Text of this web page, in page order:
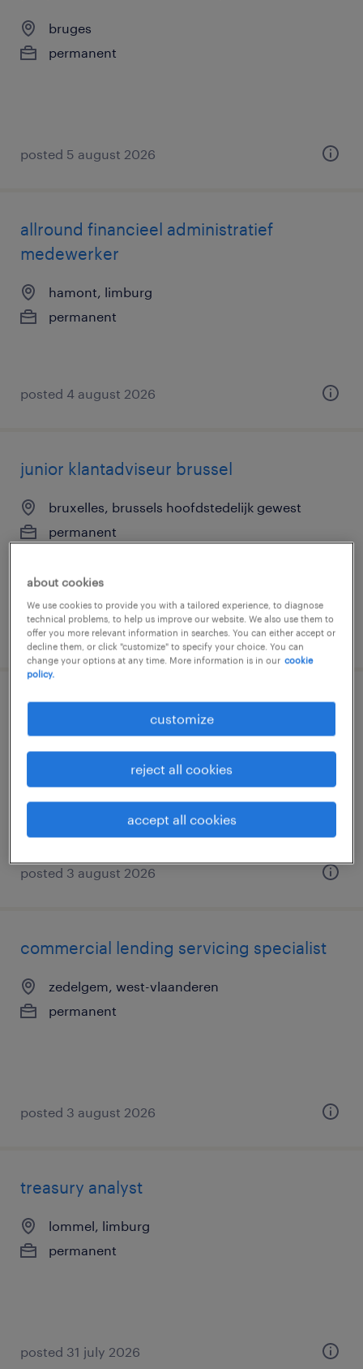
bruges
permanent
posted 5 august 2026
allround financieel administratief
medewerker
hamont, limburg
permanent
posted 4 august 2026
junior klantadviseur brussel
bruxelles, brussels hoofdstedelijk gewest
permanent
posted 4 august 2026
commercial lending servicing specialist
posted 3 august 2026
commercial lending servicing specialist
zedelgem, west-vlaanderen
permanent
posted 3 august 2026
treasury analyst
lommel, limburg
permanent
posted 31 july 2026
about cookies
We use cookies to provide you with a tailored experience, to diagnose
technical problems, to help us improve our website. We also use them to
offer you more relevant information in searches. You can either accept or
decline them, or click "customize" to specify your choice. You can
change your options at any time. More information is in our cookie
policy.
customize
reject all cookies
accept all cookies